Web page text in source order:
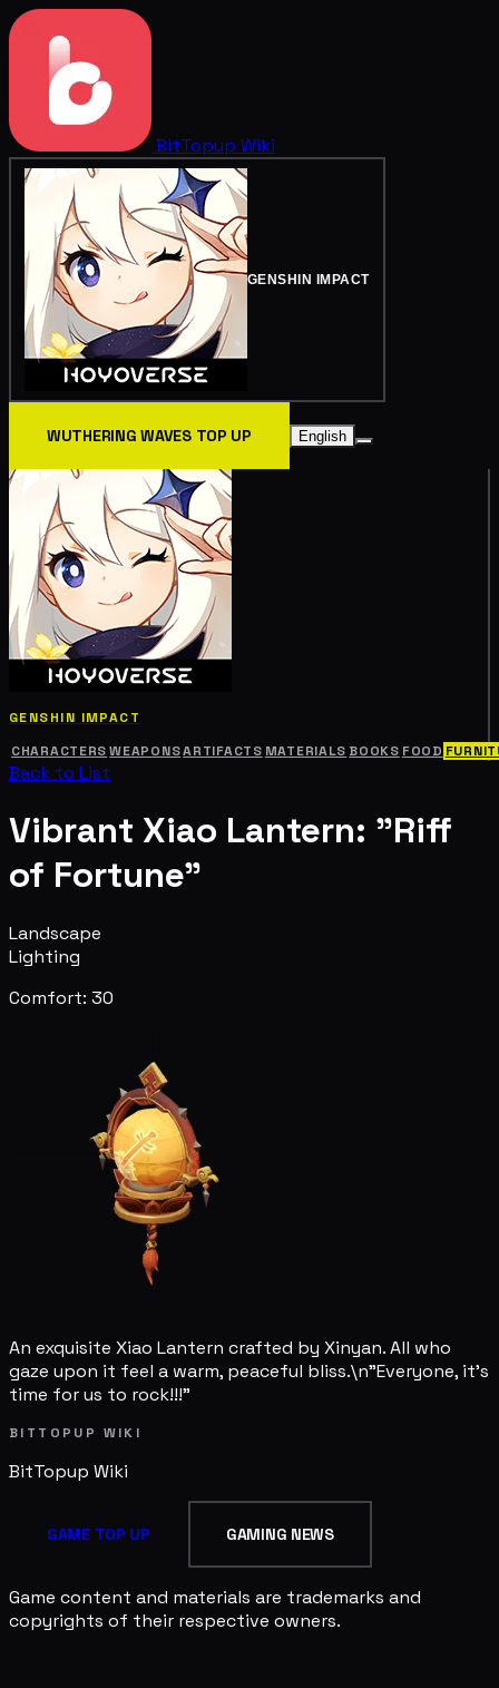
BitTopup Wiki
GENSHIN IMPACT
WUTHERING WAVES TOP UP English
GENSHIN IMPACT
CHARACTERS WEAPONSARTIFACTS MATERIALS BOOKS FOOD
Back to List
Vibrant Xiao Lantern: "Riff
of Fortune"
Landscape
Lighting
Comfort: 30
An exquisite Xiao Lantern crafted by Xinyan. All who
gaze upon it feel a warm, peaceful bliss.\n"Everyone, it's
time for us to rock!!!"
BITTOPUP WIKI
BitTopup Wiki
GAME TOP UP GAMING NEWS
Game content and materials are trademarks and
copyrights of their respective owners.